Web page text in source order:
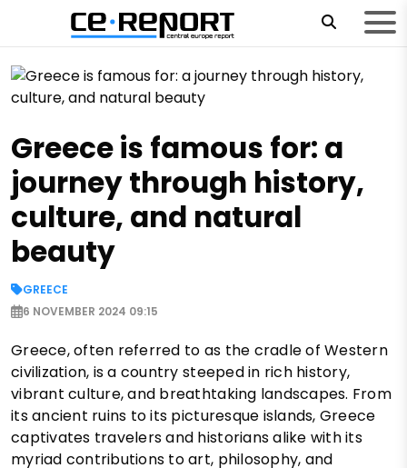
Greece is famous for: a
journey through history,
culture, and natural
beauty
GREECE
6 NOVEMBER 2024 09:15
Greece, often referred to as the cradle of Western
civilization, is a country steeped in rich history,
vibrant culture, and breathtaking landscapes. From
its ancient ruins to its picturesque islands, Greece
captivates travelers and historians alike with its
myriad contributions to art, philosophy, and